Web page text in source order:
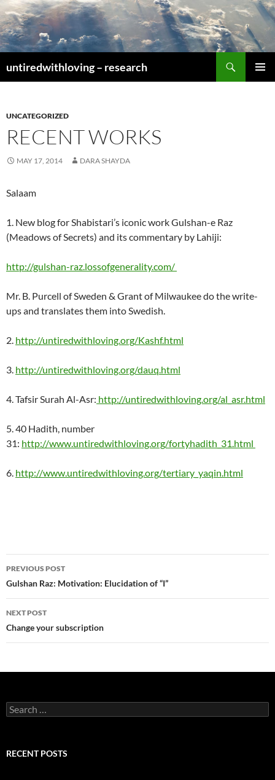
Skip
to
content
untiredwithloving – research
UNCATEGORIZED
RECENT WORKS
MAY 17, 2014 DARA SHAYDA
Salaam
1. New blog for Shabistari’s iconic work Gulshan-e Raz
(Meadows of Secrets) and its commentary by Lahiji:
http://gulshan-raz.lossofgenerality.com/
Mr. B. Purcell of Sweden & Grant of Milwaukee do the write-
ups and translates them into Swedish.
2. http://untiredwithloving.org/Kashf.html
3. http://untiredwithloving.org/dauq.html
4. Tafsir Surah Al-Asr: http://untiredwithloving.org/al_asr.html
5. 40 Hadith, number
31: http://www.untiredwithloving.org/fortyhadith_31.html
6. http://www.untiredwithloving.org/tertiary_yaqin.html
Post
navigation
PREVIOUS POST
Gulshan Raz: Motivation: Elucidation of “I”
NEXT POST
Change your subscription
Search
for:
RECENT POSTS